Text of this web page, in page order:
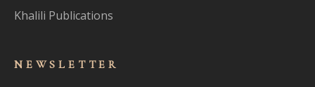
Khalili Publications
NEWSLET TER